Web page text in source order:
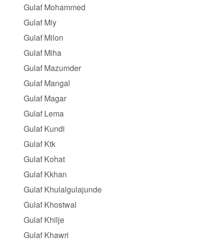
Gulaf Mohammed
Gulaf Miy
Gulaf Milon
Gulaf Miha
Gulaf Mazumder
Gulaf Mangal
Gulaf Magar
Gulaf Lema
Gulaf Kundi
Gulaf Ktk
Gulaf Kohat
Gulaf Kkhan
Gulaf Khulalgulajunde
Gulaf Khostwal
Gulaf Khilje
Gulaf Khawri